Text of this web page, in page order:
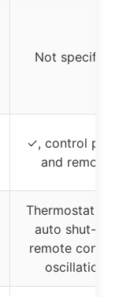
Not specified
✓, control
and remote
Thermostat
auto shut-off,
remote
oscillation